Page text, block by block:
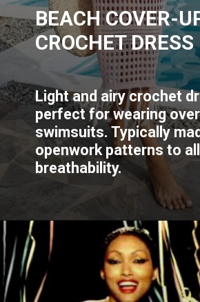
Light and airy crochet
perfect for wearing over
swimsuits. Typically
openwork patterns to
breathability.
BEACH COVER-
CROCHET DRESS